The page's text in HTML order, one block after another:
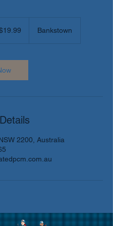
Bankstown
2200, Australia